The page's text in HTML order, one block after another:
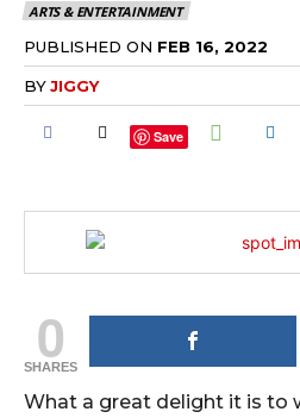
ARTS & ENTERTAINMENT
PUBLISHED ON FEB 16, 2022
BYJIGGY
Save
0
SHARES
What a great delight it is to